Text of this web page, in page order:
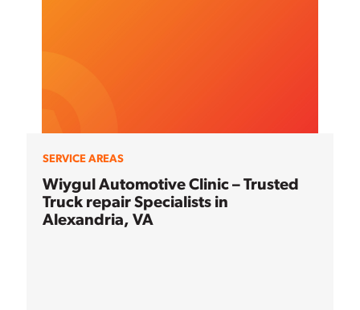
SERVICE AREAS
Wiygul Automotive Clinic – Trusted
Truck repair Specialists in
Alexandria, VA